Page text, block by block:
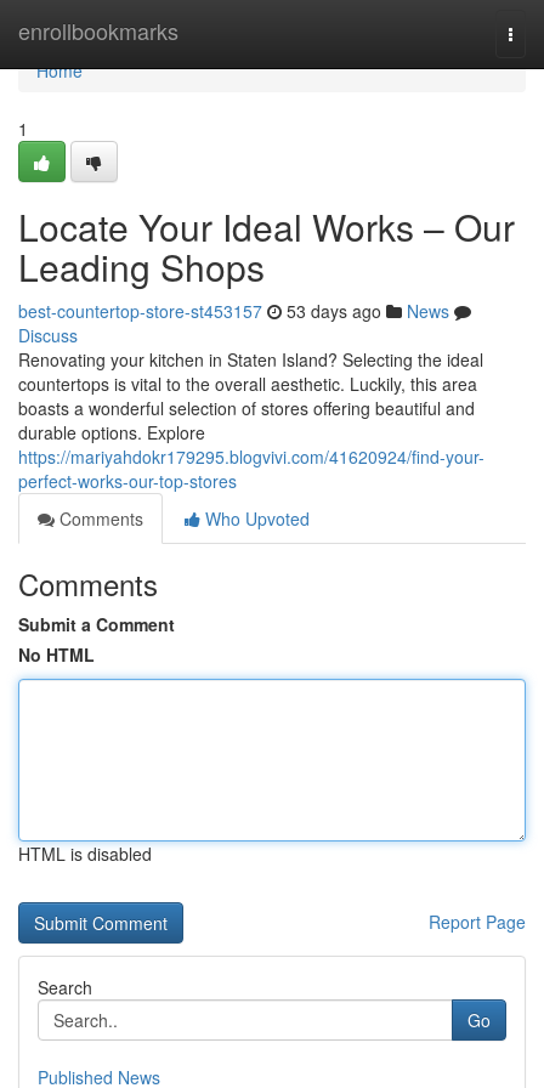
enrollbookmarks
Home
Home
1
Locate Your Ideal Works – Our
Leading Shops
best-countertop-store-st453157 53 days ago
News
Discuss
Renovating your kitchen in Staten Island? Selecting the ideal
countertops is vital to the overall aesthetic. Luckily, this area
boasts a wonderful selection of stores offering beautiful and
durable options. Explore
https://mariyahdokr179295.blogvivi.com/41620924/find-your-
perfect-works-our-top-stores
Comments
Who Upvoted
Comments
Submit a Comment
No HTML
HTML is disabled
Report Page
Search
Go
Published News